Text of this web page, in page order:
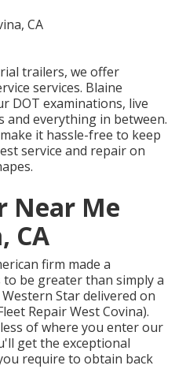
trailers, we offer
services. Blaine
DOT examinations, live
everything in between.
it hassle-free to keep
service and repair on
Near Me
CA
firm made a
be greater than simply a
Star delivered on
Repair West Covina).
of where you enter our
get the exceptional
require to obtain back